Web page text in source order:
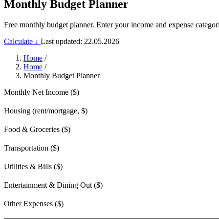
Monthly Budget Planner
Free monthly budget planner. Enter your income and expense
Calculate ↓ Last updated: 22.05.2026
Home /
Home /
Monthly Budget Planner
Monthly Net Income ($)
Housing (rent/mortgage, $)
Food & Groceries ($)
Transportation ($)
Utilities & Bills ($)
Entertainment & Dining Out ($)
Other Expenses ($)